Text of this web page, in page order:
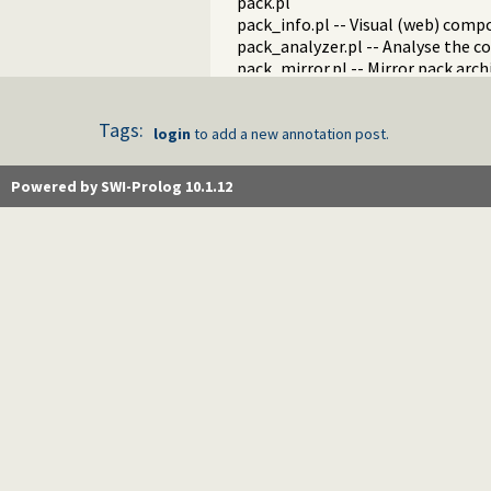
pack_info.pl -- Visual (web)
pack_analyzer.pl -- Analyse the
pack_mirror.pl -- Mirror pack
tagit.pl
Tags: login to add a new annotation post.
Powered by SWI-Prolog 10.1.12